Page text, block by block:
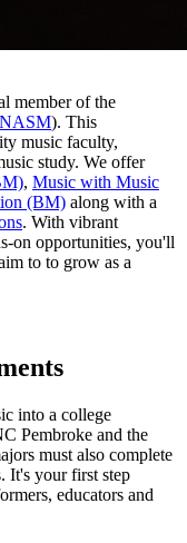
member of the
NASM). This
music faculty,
study. We offer
, Music with Music
(BM) along with a
. With vibrant
on opportunities, you'll
to to grow as a
into a college
Pembroke and the
must also complete
It's your first step
educators and